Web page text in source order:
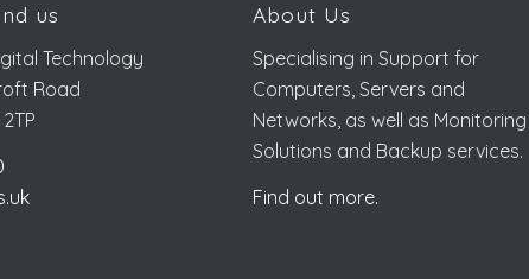
us
Technology
Road
About Us
Specialising in Support for
Computers, Servers and
Networks, as well as Monitoring
Solutions and Backup services.
Find out more.